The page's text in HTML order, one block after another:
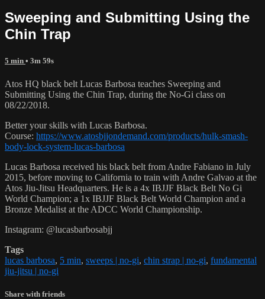
Sweeping and Submitting Using the
Chin Trap
5 min • 3m 59s
Atos HQ black belt Lucas Barbosa teaches Sweeping and
Submitting Using the Chin Trap, during the No-Gi class on
08/22/2018.
Better your skills with Lucas Barbosa.
Course: https://www.atosbjjondemand.com/products/hulk-smash-
body-lock-system-lucas-barbosa
Lucas Barbosa received his black belt from Andre Fabiano in July
2015, before moving to California to train with Andre Galvao at the
Atos Jiu-Jitsu Headquarters. He is a 4x IBJJF Black Belt No Gi
World Champion; a 1x IBJJF Black Belt World Champion and a
Bronze Medalist at the ADCC World Championship.
Instagram: @lucasbarbosabjj
Tags
lucas barbosa, 5 min, sweeps | no-gi, chin strap | no-gi, fundamental
jiu-jitsu | no-gi
Share with friends